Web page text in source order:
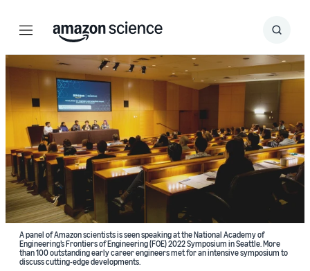
Menu Search
Submit
A panel of Amazon scientists is seen speaking at the National Academy of
Engineering’s Frontiers of Engineering (FOE) 2022 Symposium in Seattle. More
than 100 outstanding early career engineers met for an intensive symposium to
discuss cutting-edge developments.